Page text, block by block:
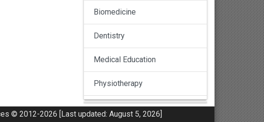
Biomedicine
Dentistry
Medical Education
Physiotherapy
Pulmonology
© 2012-2026 [Last updated: August 5, 2026]